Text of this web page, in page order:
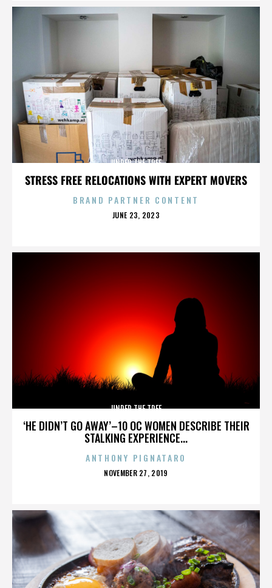
STRESS FREE RELOCATIONS WITH EXPERT MOVERS
UNDER THE TREE
BRAND PARTNER CONTENT
POSTED
JUNE 23, 2023
‘HE DIDN’T GO AWAY’–10 OC WOMEN DESCRIBE THEIR
STALKING EXPERIENCE...
UNDER THE TREE
ANTHONY PIGNATARO
POSTED
NOVEMBER 27, 2019